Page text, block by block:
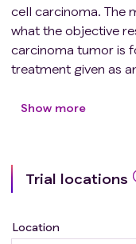
cell carcinoma. The
what the objective
carcinoma tumor is
treatment given as
Researchers will
* Arm 1 participants
* Arm 2 participants
Show more
Trial locations
Location